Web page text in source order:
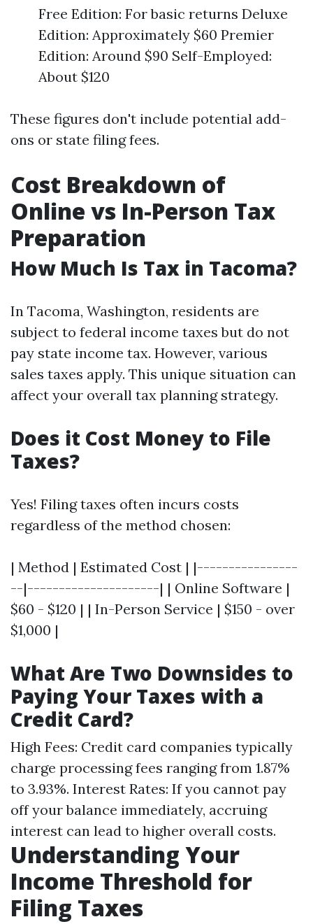
Free Edition: For basic returns Deluxe
Edition: Approximately $60 Premier
Edition: Around $90 Self-Employed:
About $120
These figures don't include potential add-
ons or state filing fees.
Cost Breakdown of
Online vs In-Person Tax
Preparation
How Much Is Tax in Tacoma?
In Tacoma, Washington, residents are
subject to federal income taxes but do not
pay state income tax. However, various
sales taxes apply. This unique situation can
affect your overall tax planning strategy.
Does it Cost Money to File
Taxes?
Yes! Filing taxes often incurs costs
regardless of the method chosen:
| Method | Estimated Cost | |----------------
--|---------------------| | Online Software |
$60 - $120 | | In-Person Service | $150 - over
$1,000 |
What Are Two Downsides to
Paying Your Taxes with a
Credit Card?
High Fees: Credit card companies typically
charge processing fees ranging from 1.87%
to 3.93%. Interest Rates: If you cannot pay
off your balance immediately, accruing
interest can lead to higher overall costs.
Understanding Your
Income Threshold for
Filing Taxes